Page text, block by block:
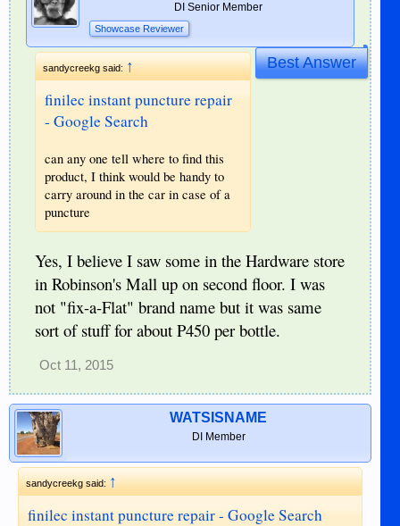
DI Senior Member
Showcase Reviewer
Best Answer
sandycreekg said: ↑
finilec instant puncture repair
- Google Search
can any one tell where to find this
product, I think would be handy to
carry around in the car in case of a
puncture
Yes, I believe I saw some in the Hardware store
in Robinson's Mall up on second floor. I was
not "fix-a-Flat" brand name but it was same
sort of stuff for about P450 per bottle.
Oct 11, 2015
WATSISNAME
DI Member
sandycreekg said:↑
finilec instant puncture repair - Google Search